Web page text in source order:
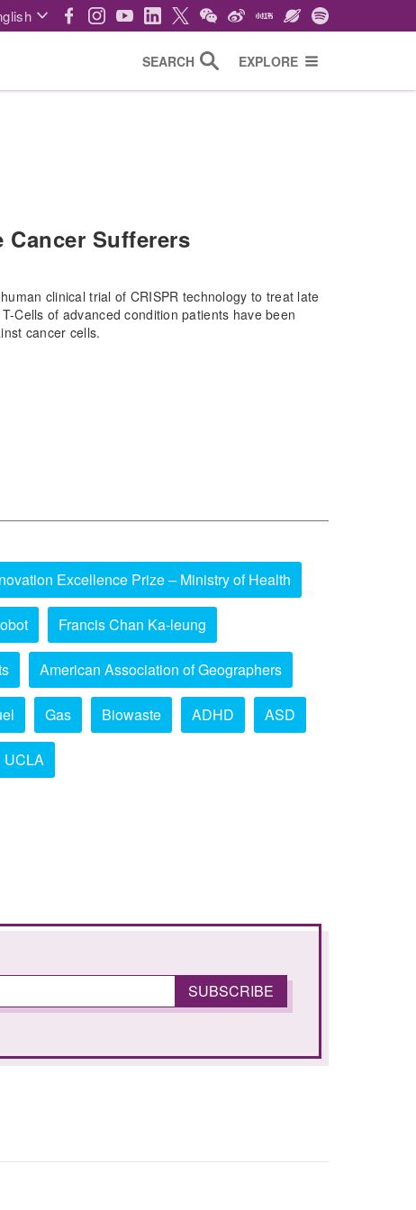
SEARCH EXPLORE
Cancer Sufferers
clinical trial of CRISPR technology to treat late
Cells of advanced condition patients have been
cancer cells.
Excellence Prize – Ministry of Health
Francis Chan Ka-leung
American Association of Geographers
Gas Biowaste ADHD ASD
UCLA